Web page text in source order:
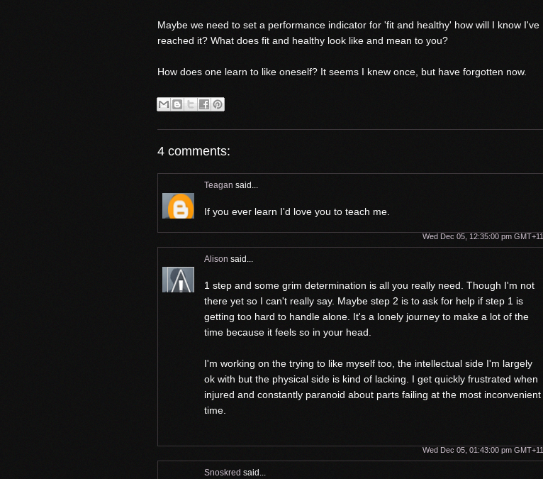
Maybe we need to set a performance indicator for 'fit and healthy' how will I know I've
reached it? What does fit and healthy look like and mean to you?
How does one learn to like oneself? It seems I knew once, but have forgotten now.
4 comments:
Teagan said...
If you ever learn I'd love you to teach me.
Wed Dec 05, 12:35:00 pm GMT+11
Alison said...
1 step and some grim determination is all you really need. Though I'm not
there yet so I can't really say. Maybe step 2 is to ask for help if step 1 is
getting too hard to handle alone. It's a lonely journey to make a lot of the
time because it feels so in your head.
I'm working on the trying to like myself too, the intellectual side I'm largely
ok with but the physical side is kind of lacking. I get quickly frustrated when
injured and constantly paranoid about parts failing at the most inconvenient
time.
Wed Dec 05, 01:43:00 pm GMT+11
Snoskred said...